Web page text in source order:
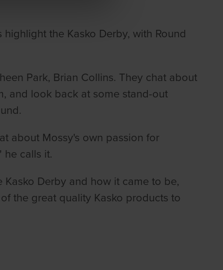
the Kasko Derby, with Round
Park, Brian Collins. They chat about
and look back at some stand-out
about Mossy's own passion for
he calls it.
Derby and how it came to be,
the great quality Kasko products to